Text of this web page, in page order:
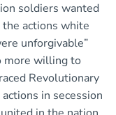
soldiers wanted
the actions white
unforgivable”
more willing to
Revolutionary
in secession